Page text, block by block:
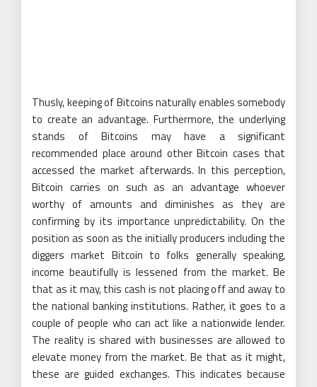
Thusly, keeping of Bitcoins naturally enables somebody
to create an advantage. Furthermore, the underlying
stands of Bitcoins may have a significant
recommended place around other Bitcoin cases that
accessed the market afterwards. In this perception,
Bitcoin carries on such as an advantage whoever
worthy of amounts and diminishes as they are
confirming by its importance unpredictability. On the
position as soon as the initially producers including the
diggers market Bitcoin to folks generally speaking,
income beautifully is lessened from the market. Be
that as it may, this cash is not placing off and away to
the national banking institutions. Rather, it goes to a
couple of people who can act like a nationwide lender.
The reality is shared with businesses are allowed to
elevate money from the market. Be that as it might,
these are guided exchanges. This indicates because